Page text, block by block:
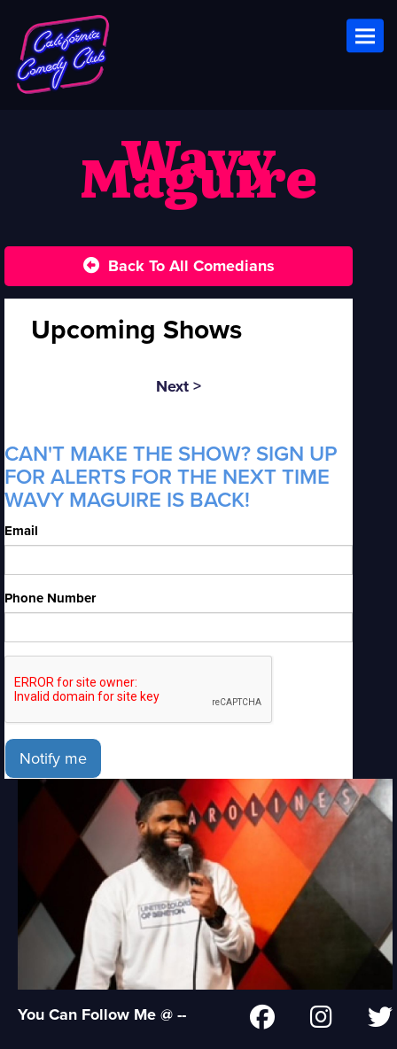
Wavy
Maguire
Back To All Comedians
Upcoming Shows
Next >
CAN'T MAKE THE SHOW? SIGN UP
FOR ALERTS FOR THE NEXT TIME
WAVY MAGUIRE IS BACK!
Email
Phone Number
Notify me
You Can Follow Me @ --